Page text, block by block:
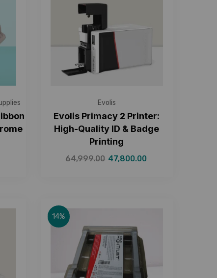
Evolis
Evolis Primacy 2 Printer:
High-Quality ID & Badge
Printing
64,999.00 47,800.00
14%